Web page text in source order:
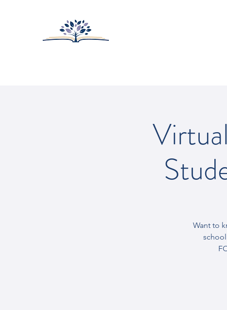
Want to
school